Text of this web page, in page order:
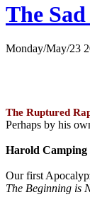
The
Monday/May/23
The Ruptured
Perhaps by his
Harold Camping
Our first
The Beginning is